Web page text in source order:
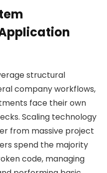
structural
company workflows,
face their own
Scaling technology
from massive project
spend the majority
code, managing